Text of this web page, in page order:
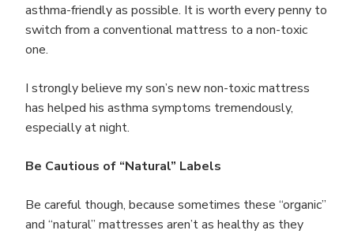
asthma-friendly as possible. It is worth every penny to
switch from a conventional mattress to a non-toxic
one.
I strongly believe my son’s new non-toxic mattress
has helped his asthma symptoms tremendously,
especially at night.
Be Cautious of “Natural” Labels
Be careful though, because sometimes these “organic”
and “natural” mattresses aren’t as healthy as they